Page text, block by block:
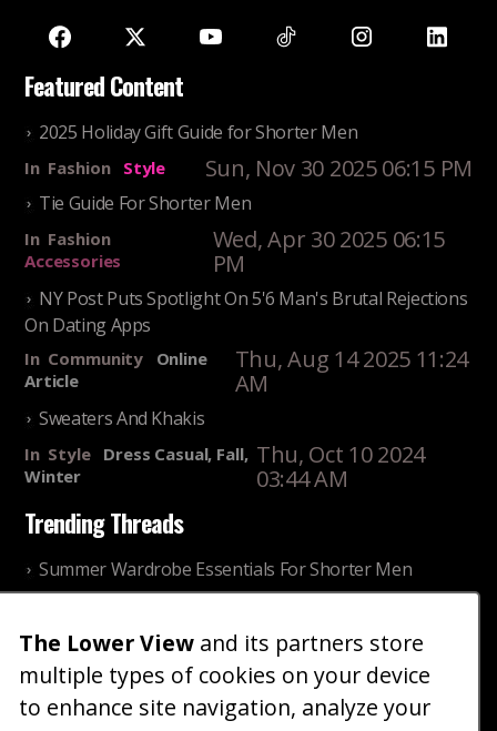
Featured Content
2025 Holiday Gift Guide for Shorter Men
In Fashion Style Sun, Nov 30 2025 06:15 PM
Tie Guide For Shorter Men
In Fashion
Accessories
Wed, Apr 30 2025 06:15
PM
NY Post Puts Spotlight On 5'6 Man's Brutal Rejections
On Dating Apps
In Community
Online
Article
Thu, Aug 14 2025 11:24
AM
Sweaters And Khakis
In Style
Dress Casual, Fall,
Winter
Thu, Oct 10 2024
03:44 AM
Trending Threads
Summer Wardrobe Essentials For Shorter Men
Older ladies discussing settling for shorter guys
InCommunity
Reality
Thu, Nov 27 2025 10:53
AM
The Lower View and its partners store
multiple types of cookies on your device
to enhance site navigation, analyze your